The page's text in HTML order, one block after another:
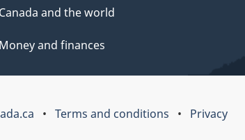
Canada and the world
Money and finances
Terms and conditions Privacy